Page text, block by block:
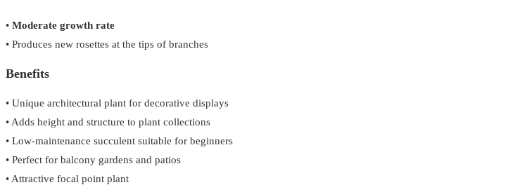
• Moderate growth rate
• Produces new rosettes at the tips of branches
Benefits
• Unique architectural plant for decorative displays
• Adds height and structure to plant collections
• Low-maintenance succulent suitable for beginners
• Perfect for balcony gardens and patios
• Attractive focal point plant